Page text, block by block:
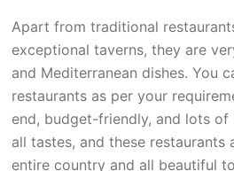
Apart from traditional
exceptional taverns, they are
and Mediterranean dishes. You
restaurants as per your
end, budget-friendly, and lots
all tastes, and these restaurants
entire country and all beautiful